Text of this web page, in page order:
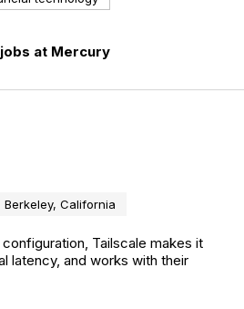
at Mercury
Berkeley, California
Tailscale makes it
latency, and works with their